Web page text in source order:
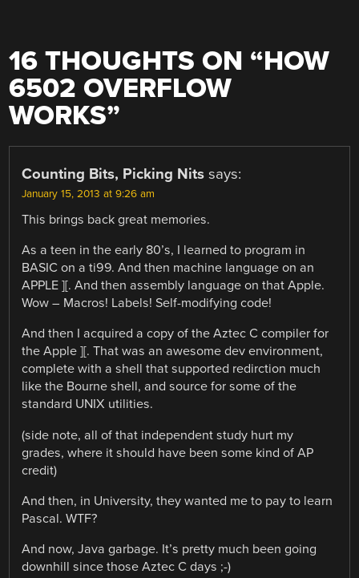
16 THOUGHTS ON “HOW
6502 OVERFLOW
WORKS”
Counting Bits, Picking Nits says:
January 15, 2013 at 9:26 am
This brings back great memories.
As a teen in the early 80’s, I learned to program in
BASIC on a ti99. And then machine language on an
APPLE ][. And then assembly language on that Apple.
Wow – Macros! Labels! Self-modifying code!
And then I acquired a copy of the Aztec C compiler for
the Apple ][. That was an awesome dev environment,
complete with a shell that supported redirction much
like the Bourne shell, and source for some of the
standard UNIX utilities.
(side note, all of that independent study hurt my
grades, where it should have been some kind of AP
credit)
And then, in University, they wanted me to pay to learn
Pascal. WTF?
And now, Java garbage. It’s pretty much been going
downhill since those Aztec C days ;-)